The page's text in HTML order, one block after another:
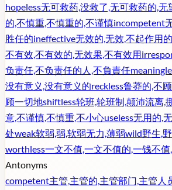
hopeless无可救药,没救了,无可救药的,无
的,不慎重,不慎重的,不谨慎incompetent
胜任的ineffective无效的,无效,不起作用
不有效,不有效的,无效果,不有效用
负责任,不负责任的人,不負責任
没有意义,没有意义的reckless鲁莽的,不
顾一切地shiftless轮班,轮班制,颠沛流离,
意,不谨慎,不慎重,不小心useless无用的,
处weak软弱,弱,软弱无力,薄弱wild野生,
worthless一文不值,一文不值的,一钱不值
Antonyms
competent主管,主管的,主管部门,主管人